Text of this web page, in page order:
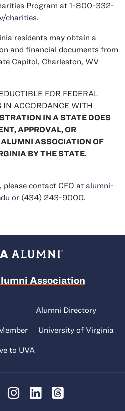
Program at 1-800-332-
charities.
residents may obtain a
and financial documents from
Capitol, Charleston, WV
FOR FEDERAL
IN ACCORDANCE WITH
IN A STATE DOES
APPROVAL, OR
ASSOCIATION OF
BY THE STATE.
contact CFO at alumni-
or (434) 243-9000.
Association
Alumni Directory
University of Virginia
to UVA